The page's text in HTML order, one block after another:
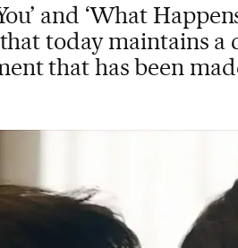
and ‘What
today maintains
that has been